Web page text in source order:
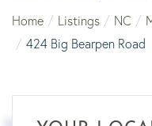
Home
Listings NC
424 Big Bearpen Road